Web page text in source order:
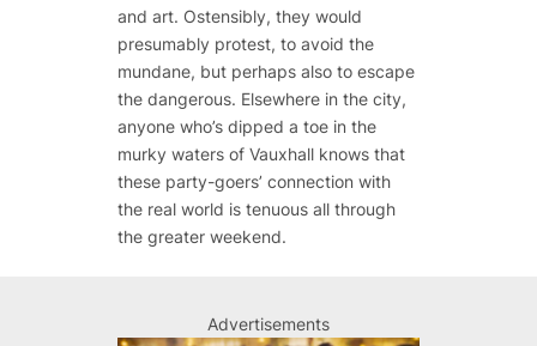
and art. Ostensibly, they would
presumably protest, to avoid the
mundane, but perhaps also to escape
the dangerous. Elsewhere in the city,
anyone who’s dipped a toe in the
murky waters of Vauxhall knows that
these party-goers’ connection with
the real world is tenuous all through
the greater weekend.
Advertisements